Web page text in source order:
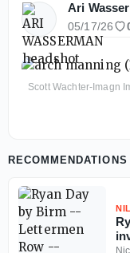
Ari
05/17/26
Scott Wachter-Imagn
RECOMMENDATIONS
NIL